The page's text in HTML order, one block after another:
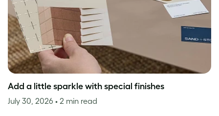
Add a little sparkle with special finishes
July 30, 2026 • 2 min read